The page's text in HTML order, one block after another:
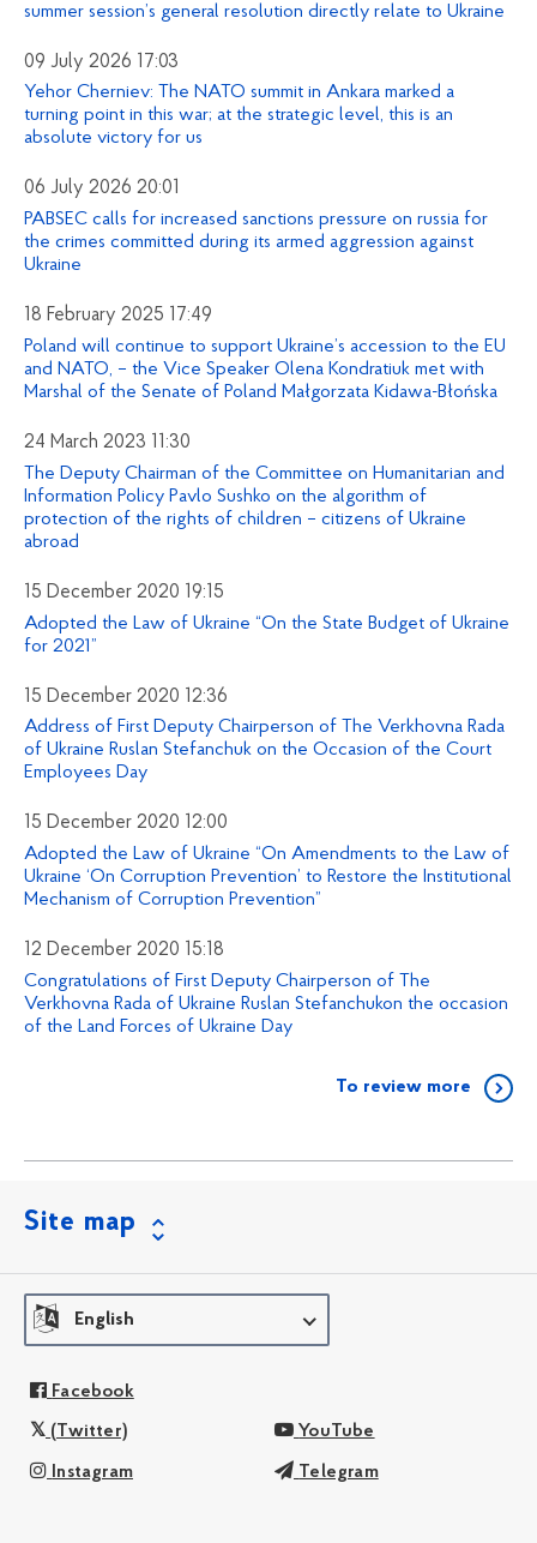
summer session’s general resolution directly relate to Ukraine
09 July 2026 17:03
Yehor Cherniev: The NATO summit in Ankara marked a
turning point in this war; at the strategic level, this is an
absolute victory for us
06 July 2026 20:01
PABSEC calls for increased sanctions pressure on russia for
the crimes committed during its armed aggression against
Ukraine
18 February 2025 17:49
Poland will continue to support Ukraine’s accession to the EU
and NATO, – the Vice Speaker Olena Kondratiuk met with
Marshal of the Senate of Poland Małgorzata Kidawa-Błońska
24 March 2023 11:30
The Deputy Chairman of the Committee on Humanitarian and
Information Policy Pavlo Sushko on the algorithm of
protection of the rights of children – citizens of Ukraine
abroad
15 December 2020 19:15
Adopted the Law of Ukraine “On the State Budget of Ukraine
for 2021”
15 December 2020 12:36
Address of First Deputy Chairperson of The Verkhovna Rada
of Ukraine Ruslan Stefanchuk on the Occasion of the Court
Employees Day
15 December 2020 12:00
Adopted the Law of Ukraine “On Amendments to the Law of
Ukraine ‘On Corruption Prevention’ to Restore the Institutional
Mechanism of Corruption Prevention”
12 December 2020 15:18
Congratulations of First Deputy Chairperson of The
Verkhovna Rada of Ukraine Ruslan Stefanchukon the occasion
of the Land Forces of Ukraine Day
To review more
Site map
English
Facebook
(Twitter) YouTube
Instagram Telegram